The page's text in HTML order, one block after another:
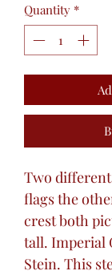
Quantity *
Two
flags the
crest both
tall. Imperial
Stein. This